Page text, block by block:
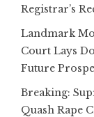
Registrar’s
Landmark
Court Lays
Future
Breaking:
Quash Rape